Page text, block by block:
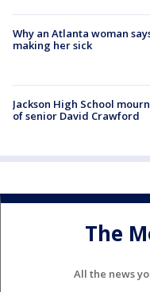
Why an Atlanta woman
making her sick
Jackson High School
of senior David Crawford
The
All the news